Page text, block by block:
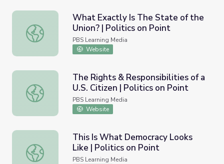
What Exactly Is The State of the Union? | Politics on
What Exactly Is The State of the
Union? | Politics on Point
PBS Learning Media
Website
The Rights & Responsibilities of a U.S. Citizen | Politics
The Rights & Responsibilities of a
U.S. Citizen | Politics on Point
PBS Learning Media
Website
This Is What Democracy Looks Like | Politics on Point
This Is What Democracy Looks
Like | Politics on Point
PBS Learning Media